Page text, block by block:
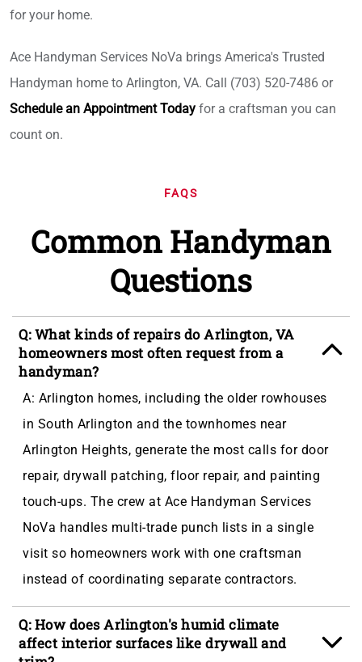
for your home.
Ace Handyman Services NoVa brings America's Trusted
Handyman home to Arlington, VA. Call (703) 520-7486 or
Schedule an Appointment Today for a craftsman you can
count on.
FAQS
Common Handyman
Questions
Q: What kinds of repairs do Arlington, VA
homeowners most often request from a
handyman?
A: Arlington homes, including the older rowhouses
in South Arlington and the townhomes near
Arlington Heights, generate the most calls for door
repair, drywall patching, floor repair, and painting
touch-ups. The crew at Ace Handyman Services
NoVa handles multi-trade punch lists in a single
visit so homeowners work with one craftsman
instead of coordinating separate contractors.
Q: How does Arlington's humid climate
affect interior surfaces like drywall and